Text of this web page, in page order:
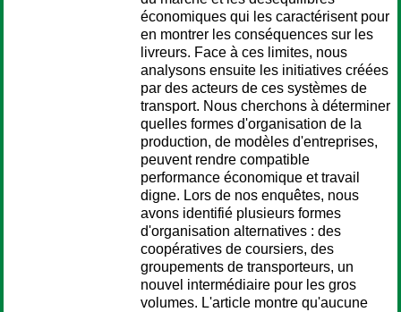
économiques qui les caractérisent pour
en montrer les conséquences sur les
livreurs. Face à ces limites, nous
analysons ensuite les initiatives créées
par des acteurs de ces systèmes de
transport. Nous cherchons à déterminer
quelles formes d'organisation de la
production, de modèles d'entreprises,
peuvent rendre compatible
performance économique et travail
digne. Lors de nos enquêtes, nous
avons identifié plusieurs formes
d'organisation alternatives : des
coopératives de coursiers, des
groupements de transporteurs, un
nouvel intermédiaire pour les gros
volumes. L'article montre qu'aucune